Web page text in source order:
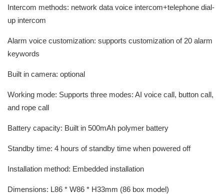
Intercom methods: network data voice intercom+telephone dial-
up intercom
Alarm voice customization: supports customization of 20 alarm
keywords
Built in camera: optional
Working mode: Supports three modes: AI voice call, button call,
and rope call
Battery capacity: Built in 500mAh polymer battery
Standby time: 4 hours of standby time when powered off
Installation method: Embedded installation
Dimensions: L86 * W86 * H33mm (86 box model)